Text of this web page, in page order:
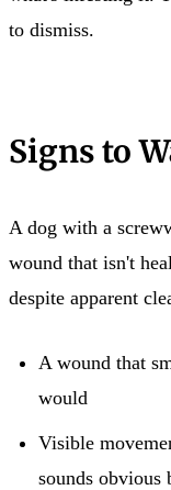
to dismiss.
Signs to
A dog with a
wound that isn't
despite apparent
A wound that
would
Visible
sounds obvious